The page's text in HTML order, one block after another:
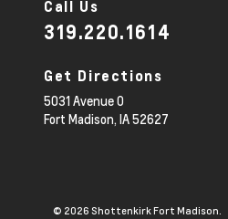
Call Us
319.220.1614
Get Directions
5031 Avenue O
Fort Madison, IA52627
© 2026 Shottenkirk Fort Madison.